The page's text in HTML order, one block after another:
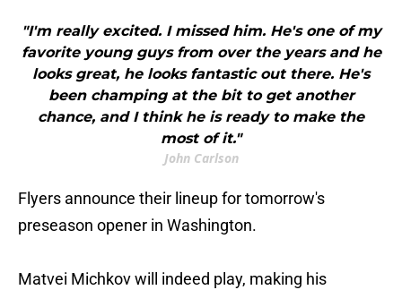
"I'm really excited. I missed him. He's one of my
favorite young guys from over the years and he
looks great, he looks fantastic out there. He's
been champing at the bit to get another
chance, and I think he is ready to make the
most of it."
John Carlson
Flyers announce their lineup for tomorrow's
preseason opener in Washington.
Matvei Michkov will indeed play, making his